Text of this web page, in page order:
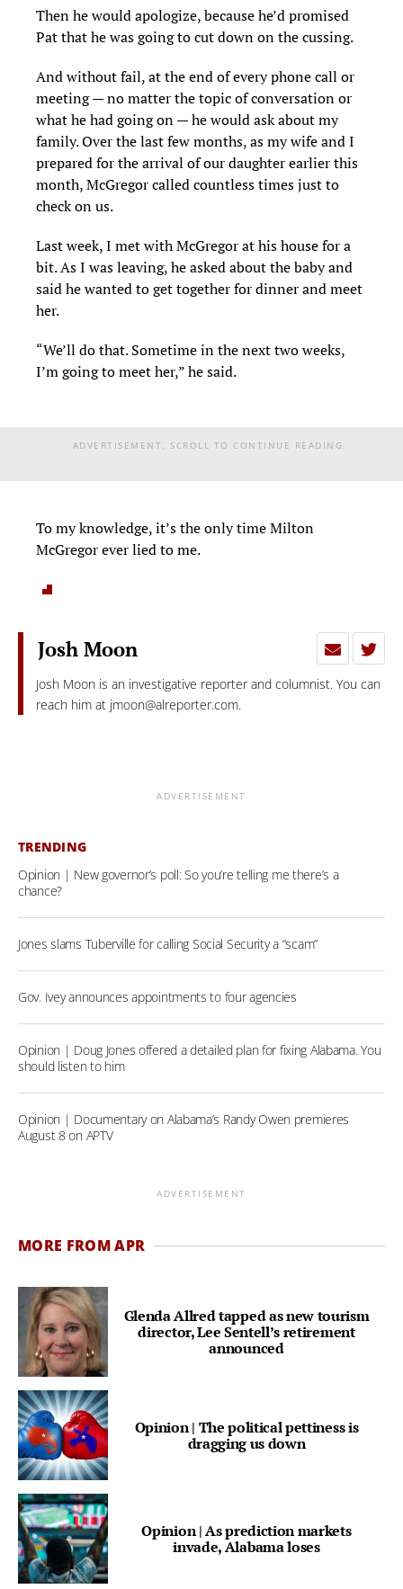
Then he would apologize, because he’d promised
Pat that he was going to cut down on the cussing.
And without fail, at the end of every phone call or
meeting — no matter the topic of conversation or
what he had going on — he would ask about my
family. Over the last few months, as my wife and I
prepared for the arrival of our daughter earlier this
month, McGregor called countless times just to
check on us.
Last week, I met with McGregor at his house for a
bit. As I was leaving, he asked about the baby and
said he wanted to get together for dinner and meet
her.
“We’ll do that. Sometime in the next two weeks,
I’m going to meet her,” he said.
ADVERTISEMENT. SCROLL TO CONTINUE READING.
To my knowledge, it’s the only time Milton
McGregor ever lied to me.
Josh Moon
Josh Moon is an investigative reporter and columnist. You can
reach him at jmoon@alreporter.com.
ADVERTISEMENT
TRENDING
Opinion | New governor’s poll: So you’re telling me there’s a
chance?
Jones slams Tuberville for calling Social Security a “scam”
Gov. Ivey announces appointments to four agencies
Opinion | Doug Jones offered a detailed plan for fixing Alabama. You
should listen to him
Opinion | Documentary on Alabama’s Randy Owen premieres
August 8 on APTV
ADVERTISEMENT
MORE FROM APR
Glenda Allred tapped as new tourism
director, Lee Sentell’s retirement
announced
Opinion | The political pettiness is
dragging us down
Opinion | As prediction markets
invade, Alabama loses